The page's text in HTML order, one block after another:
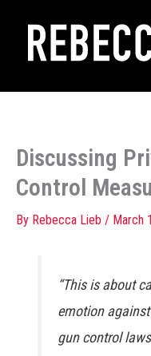
content
Discussing
Control
By Rebecca Lieb / March
“This is about
emotion
gun control